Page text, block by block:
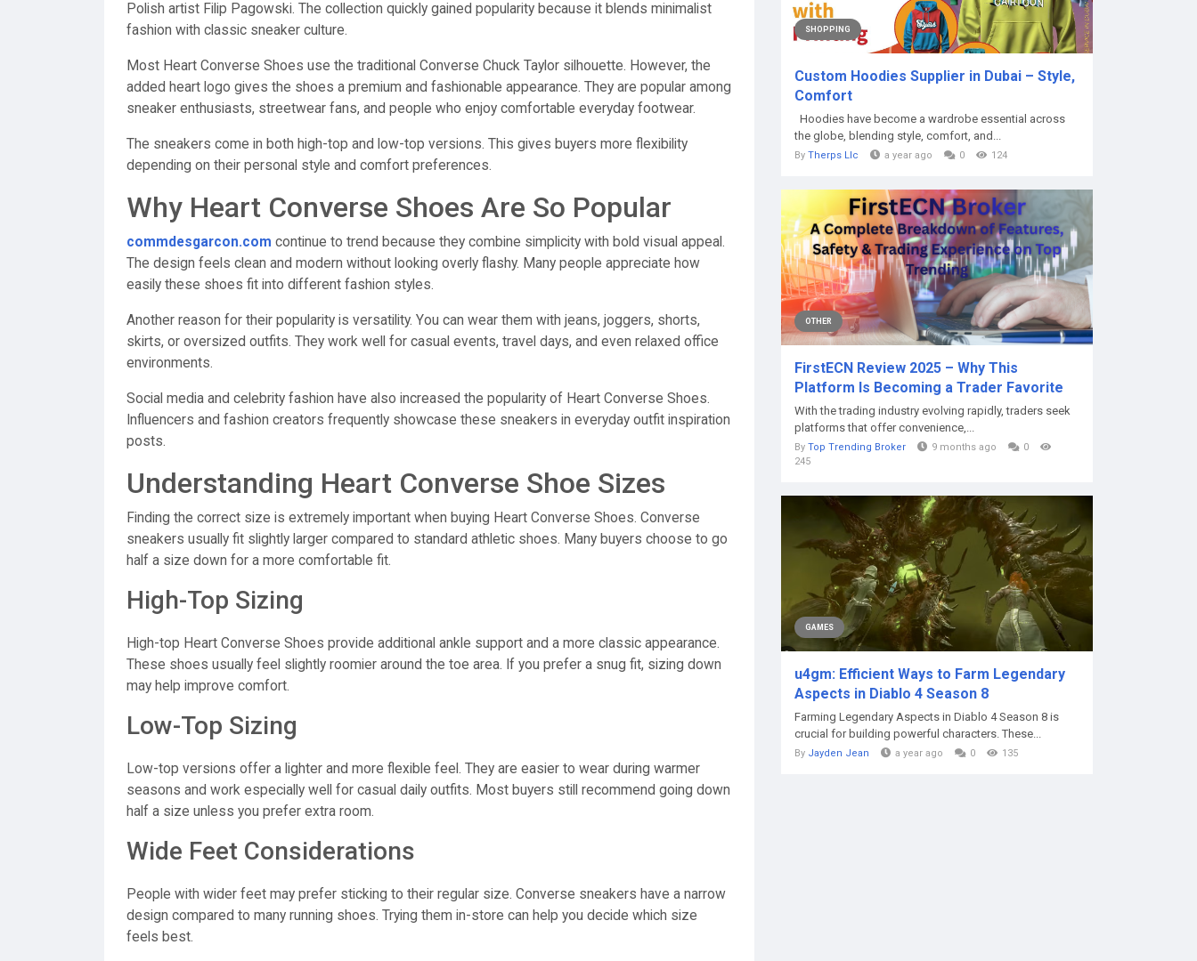
Polish artist Filip Pagowski. The collection quickly gained popularity because it blends minimalist
fashion with classic sneaker culture.
Most Heart Converse Shoes use the traditional Converse Chuck Taylor silhouette. However, the
added heart logo gives the shoes a premium and fashionable appearance. They are popular among
sneaker enthusiasts, streetwear fans, and people who enjoy comfortable everyday footwear.
The sneakers come in both high-top and low-top versions. This gives buyers more flexibility
depending on their personal style and comfort preferences.
Why Heart Converse Shoes Are So Popular
commdesgarcon.com continue to trend because they combine simplicity with bold visual appeal.
The design feels clean and modern without looking overly flashy. Many people appreciate how
easily these shoes fit into different fashion styles.
Another reason for their popularity is versatility. You can wear them with jeans, joggers, shorts,
skirts, or oversized outfits. They work well for casual events, travel days, and even relaxed office
environments.
Social media and celebrity fashion have also increased the popularity of Heart Converse Shoes.
Influencers and fashion creators frequently showcase these sneakers in everyday outfit inspiration
posts.
Understanding Heart Converse Shoe Sizes
Finding the correct size is extremely important when buying Heart Converse Shoes. Converse
sneakers usually fit slightly larger compared to standard athletic shoes. Many buyers choose to go
half a size down for a more comfortable fit.
High-Top Sizing
High-top Heart Converse Shoes provide additional ankle support and a more classic appearance.
These shoes usually feel slightly roomier around the toe area. If you prefer a snug fit, sizing down
may help improve comfort.
Low-Top Sizing
Low-top versions offer a lighter and more flexible feel. They are easier to wear during warmer
seasons and work especially well for casual daily outfits. Most buyers still recommend going down
half a size unless you prefer extra room.
Wide Feet Considerations
People with wider feet may prefer sticking to their regular size. Converse sneakers have a narrow
design compared to many running shoes. Trying them in-store can help you decide which size
feels best.
SHOPPING
Custom Hoodies Supplier in Dubai – Style,
Comfort
Hoodies have become a wardrobe essential across
the globe, blending style, comfort, and...
By Therps Llc a year ago 0 124
OTHER
FirstECN Review 2025 – Why This
Platform Is Becoming a Trader Favorite
With the trading industry evolving rapidly, traders seek
platforms that offer convenience,...
By Top Trending Broker 9 months ago
0
245
GAMES
u4gm: Efficient Ways to Farm Legendary
Aspects in Diablo 4 Season 8
Farming Legendary Aspects in Diablo 4 Season 8 is
crucial for building powerful characters. These...
By Jayden Jean a year ago 0 135